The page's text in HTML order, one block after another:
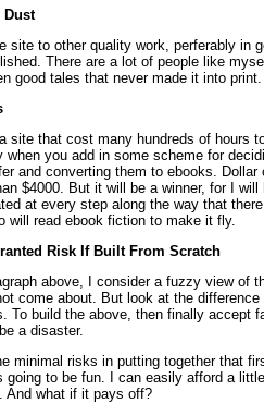
Dust
site to other quality work, perferably in
There are a lot of people like
good tales that never made it into print.
site that cost many hundreds of hours
when you add in some scheme for
and converting them to ebooks. Dollar
$4000. But it will be a winner, for I will
at every step along the way that
will read ebook fiction to make it fly.
Risk If Built From Scratch
above, I consider a fuzzy view of
come about. But look at the
To build the above, then finally accept
a disaster.
minimal risks in putting together that
going to be fun. I can easily afford a
And what if it pays off?